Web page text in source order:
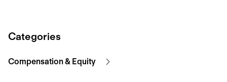
Categories
Compensation & Equity